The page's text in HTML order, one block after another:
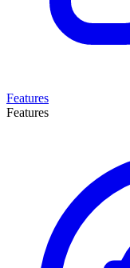
Features
Features